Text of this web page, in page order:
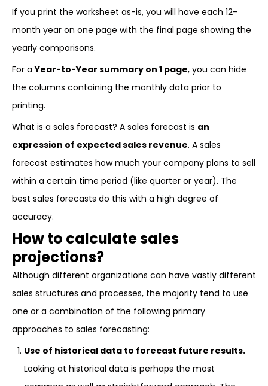
If you print the worksheet as-is, you will have each 12-
month year on one page with the final page showing the
yearly comparisons.
For aYear-to-Year summary on 1 page, you can hide
the columns containing the monthly data prior to
printing.
What is a sales forecast? A sales forecast is an
expression of expected sales revenue. A sales
forecast estimates how much your company plans to sell
within a certain time period (like quarter or year). The
best sales forecasts do this with a high degree of
accuracy.
How to calculate sales
projections?
Although different organizations can have vastly different
sales structures and processes, the majority tend to use
one or a combination of the following primary
approaches to sales forecasting:
Use of historical data to forecast future results.
Looking at historical data is perhaps the most